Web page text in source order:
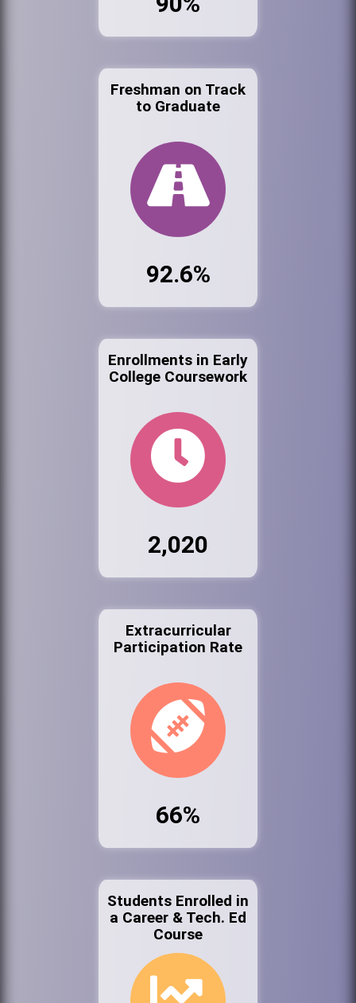
Freshman on Track
to Graduate
92.6%
Enrollments in Early
College Coursework
2,020
Extracurricular
Participation Rate
66%
Students Enrolled in
a Career & Tech. Ed
Course